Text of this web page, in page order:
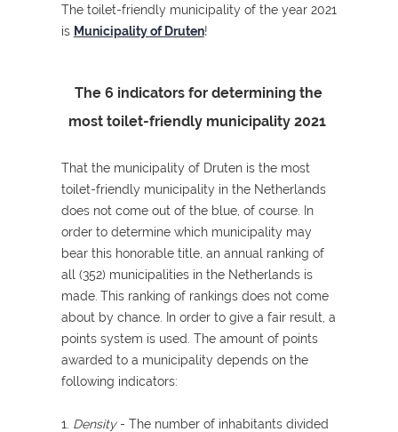
The toilet-friendly municipality of the year 2021
is Municipality of Druten!
The 6 indicators for determining the
most toilet-friendly municipality 2021
That the municipality of Druten is the most
toilet-friendly municipality in the Netherlands
does not come out of the blue, of course. In
order to determine which municipality may
bear this honorable title, an annual ranking of
all (352) municipalities in the Netherlands is
made. This ranking of rankings does not come
about by chance. In order to give a fair result, a
points system is used. The amount of points
awarded to a municipality depends on the
following indicators:
1. Density- The number of inhabitants divided